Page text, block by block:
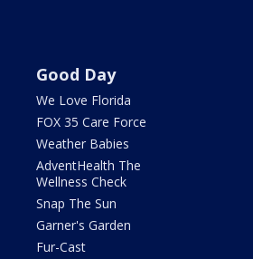
Good Day
We Love Florida
FOX 35 Care Force
Weather Babies
AdventHealth The
Wellness Check
Snap The Sun
Garner's Garden
Fur-Cast